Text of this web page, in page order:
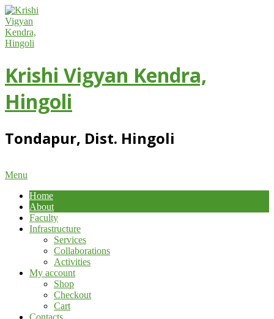
Skip
to
content
Krishi Vigyan Kendra,
Hingoli
Tondapur, Dist. Hingoli
Primary
Menu
Menu
Home
About
Faculty
Infrastructure
Services
Collaborations
Activities
My account
Shop
Checkout
Cart
Contacts